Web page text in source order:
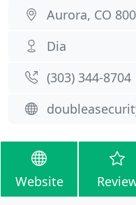
Aurora, CO
Dia
(303) 344-8704
Website